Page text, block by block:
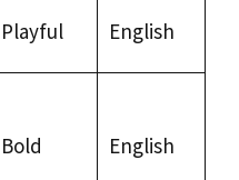
Playful English
Bold English